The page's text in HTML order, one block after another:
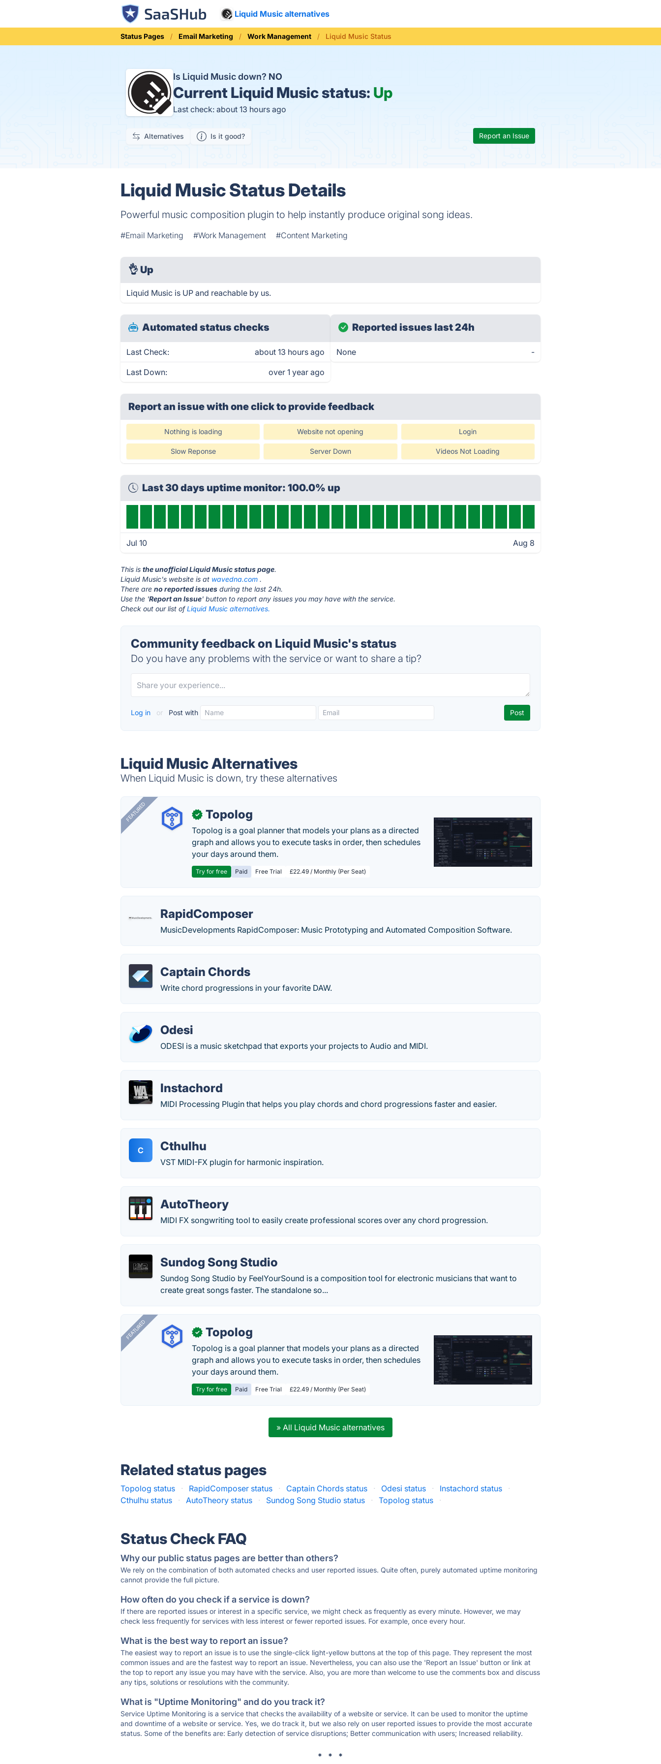
Liquid Music alternatives
Status Pages Email Marketing Work Management Liquid Music Status
Is Liquid Music down? NO
Current Liquid Music status: Up
Last check: about 13 hours ago
Alternatives Is it good? Report an Issue
Liquid Music Status Details
Powerful music composition plugin to help instantly produce original song ideas.
#Email Marketing #Work Management #Content Marketing
👌 Up
Liquid Music is UP and reachable by us.
Automated status checks
Last Check: about 13 hours ago
Last Down: over 1 year ago
Reported issues last 24h
None -
Report an issue with one clickto provide feedback
Nothing is loading Website not opening Login
Slow Reponse Server Down Videos Not Loading
Last 30 days uptime monitor: 100.0% up
Jul 10 Aug 8
This isthe unofficial Liquid Music status page.
Liquid Music's website is at wavedna.com .
There areno reported issues during the last 24h.
Use the 'Report an Issue' button to report any issues you may have with the service.
Check out our list ofLiquid Music alternatives.
Community feedback on Liquid Music's status
Do you have any problems with the service or want to share a tip?
Log in or Post with
Liquid Music Alternatives
When Liquid Music is down, try these alternatives
FEATURED ✓ Topolog
Topolog is a goal planner that models your plans as a directed
graph and allows you to execute tasks in order, then schedules
your days around them.
Try for free Paid Free Trial £22.49 / Monthly (Per Seat)
RapidComposer
MusicDevelopments RapidComposer: Music Prototyping and Automated Composition Software.
Captain Chords
Write chord progressions in your favorite DAW.
Odesi
ODESI is a music sketchpad that exports your projects to Audio and MIDI.
Instachord
MIDI Processing Plugin that helps you play chords and chord progressions faster and easier.
C Cthulhu
VST MIDI-FX plugin for harmonic inspiration.
AutoTheory
MIDI FX songwriting tool to easily create professional scores over any chord progression.
Sundog Song Studio
Sundog Song Studio by FeelYourSound is a composition tool for electronic musicians that want to
create great songs faster. The standalone so...
FEATURED ✓ Topolog
Topolog is a goal planner that models your plans as a directed
graph and allows you to execute tasks in order, then schedules
your days around them.
Try for free Paid Free Trial £22.49 / Monthly (Per Seat)
» All Liquid Music alternatives
Related status pages
Topolog status · RapidComposer status · Captain Chords status · Odesi status · Instachord status
·
Cthulhu status
· AutoTheory status · Sundog Song Studio status · Topolog status ·
Status Check FAQ
Why our public status pages are better than others?
We rely on the combination of both automated checks and user reported issues. Quite often, purely automated uptime monitoring
cannot provide the full picture.
How often do you check if a service is down?
If there are reported issues or interest in a specific service, we might check as frequently as every minute. However, we may
check less frequently for services with less interest or fewer reported issues. For example, once every hour.
What is the best way to report an issue?
The easiest way to report an issue is to use the single-click light-yellow buttons at the top of this page. They represent the most
common issues and are the fastest way to report an issue. Nevertheless, you can also use the 'Report an Issue' button or link at
the top to report any issue you may have with the service. Also, you are more than welcome to use the comments box and discuss
any tips, solutions or resolutions with the community.
What is "Uptime Monitoring" and do you track it?
Service Uptime Monitoring is a service that checks the availability of a website or service. It can be used to monitor the uptime
and downtime of a website or service. Yes, we do track it, but we also rely on user reported issues to provide the most accurate
status. Some of the benefits are: Early detection of service disruptions; Better communication with users; Increased reliability.
* * *